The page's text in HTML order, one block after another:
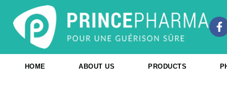
content
F
a
e
b
o
HOME ABOUT US PRODUCTS